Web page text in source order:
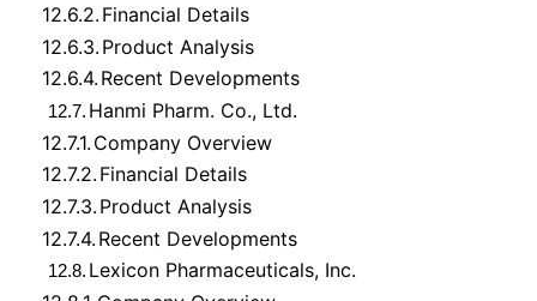
12.6.2. Financial Details
12.6.3. Product Analysis
12.6.4. Recent Developments
12.7. Hanmi Pharm. Co., Ltd.
12.7.1. Company Overview
12.7.2. Financial Details
12.7.3. Product Analysis
12.7.4. Recent Developments
12.8. Lexicon Pharmaceuticals, Inc.